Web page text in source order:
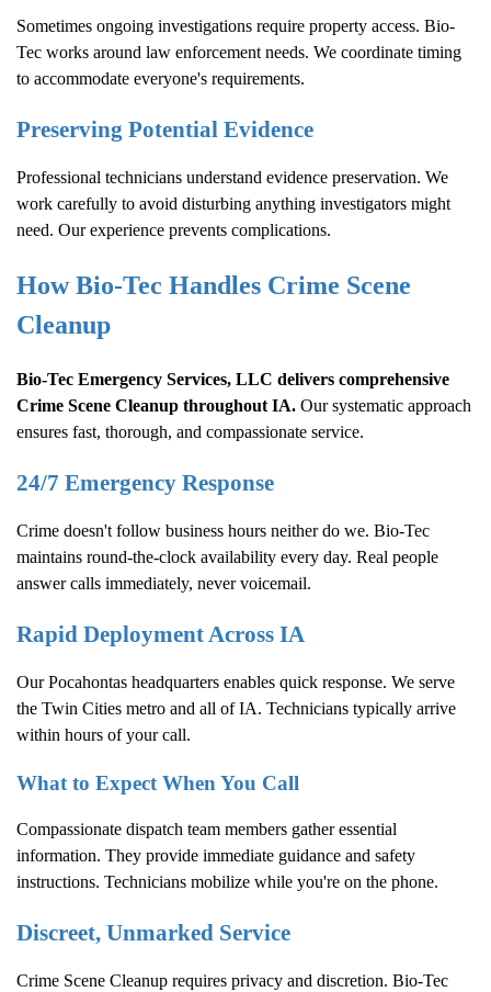
Sometimes ongoing investigations require property access. Bio-
Tec works around law enforcement needs. We coordinate timing
to accommodate everyone's requirements.
Preserving Potential Evidence
Professional technicians understand evidence preservation. We
work carefully to avoid disturbing anything investigators might
need. Our experience prevents complications.
How Bio-Tec Handles Crime Scene
Cleanup
Bio-Tec Emergency Services, LLC delivers comprehensive
Crime Scene Cleanup throughout IA. Our systematic approach
ensures fast, thorough, and compassionate service.
24/7 Emergency Response
Crime doesn't follow business hours neither do we. Bio-Tec
maintains round-the-clock availability every day. Real people
answer calls immediately, never voicemail.
Rapid Deployment Across IA
Our Pocahontas headquarters enables quick response. We serve
the Twin Cities metro and all of IA. Technicians typically arrive
within hours of your call.
What to Expect When You Call
Compassionate dispatch team members gather essential
information. They provide immediate guidance and safety
instructions. Technicians mobilize while you're on the phone.
Discreet, Unmarked Service
Crime Scene Cleanup requires privacy and discretion. Bio-Tec